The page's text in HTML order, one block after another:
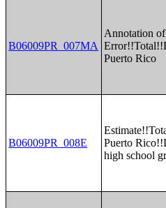
B06009PR_007MA
Annotation
Puerto Rico
B06009PR_008E
Puerto
high school